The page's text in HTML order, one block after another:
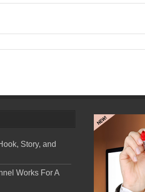
Story, and
Works For A